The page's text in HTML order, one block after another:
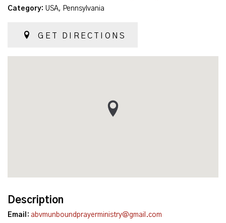
Category: USA, Pennsylvania
GET DIRECTIONS
Description
Email : abvmunboundprayerministry@gmail.com